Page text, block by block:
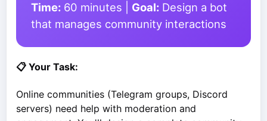
Time: 60 minutes | Goal: Design a bot
that manages community interactions
📋 Your Task:
Online communities (Telegram groups, Discord
servers) need help with moderation and